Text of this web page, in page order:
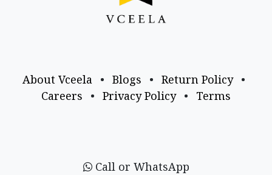
About Vceela • Blogs • Return Policy
•
Careers
• Privacy Policy • Terms
Call or WhatsApp